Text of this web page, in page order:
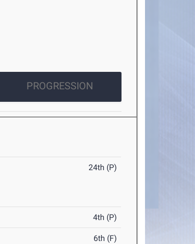
PROGRESSION
24th (P)
4th (P)
6th (F)